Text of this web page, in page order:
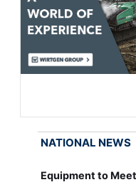
NATIONAL NEWS
Equipment to